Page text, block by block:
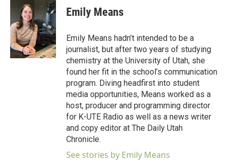
o
o
k
t
t
e
r
k
e
d
I
n
Emily Means
Emily Means hadn’t intended to be a
journalist, but after two years of studying
chemistry at the University of Utah, she
found her fit in the school’s communication
program. Diving headfirst into student
media opportunities, Means worked as a
host, producer and programming director
for K-UTE Radio as well as a news writer
and copy editor at The Daily Utah
Chronicle.
See stories by Emily Means